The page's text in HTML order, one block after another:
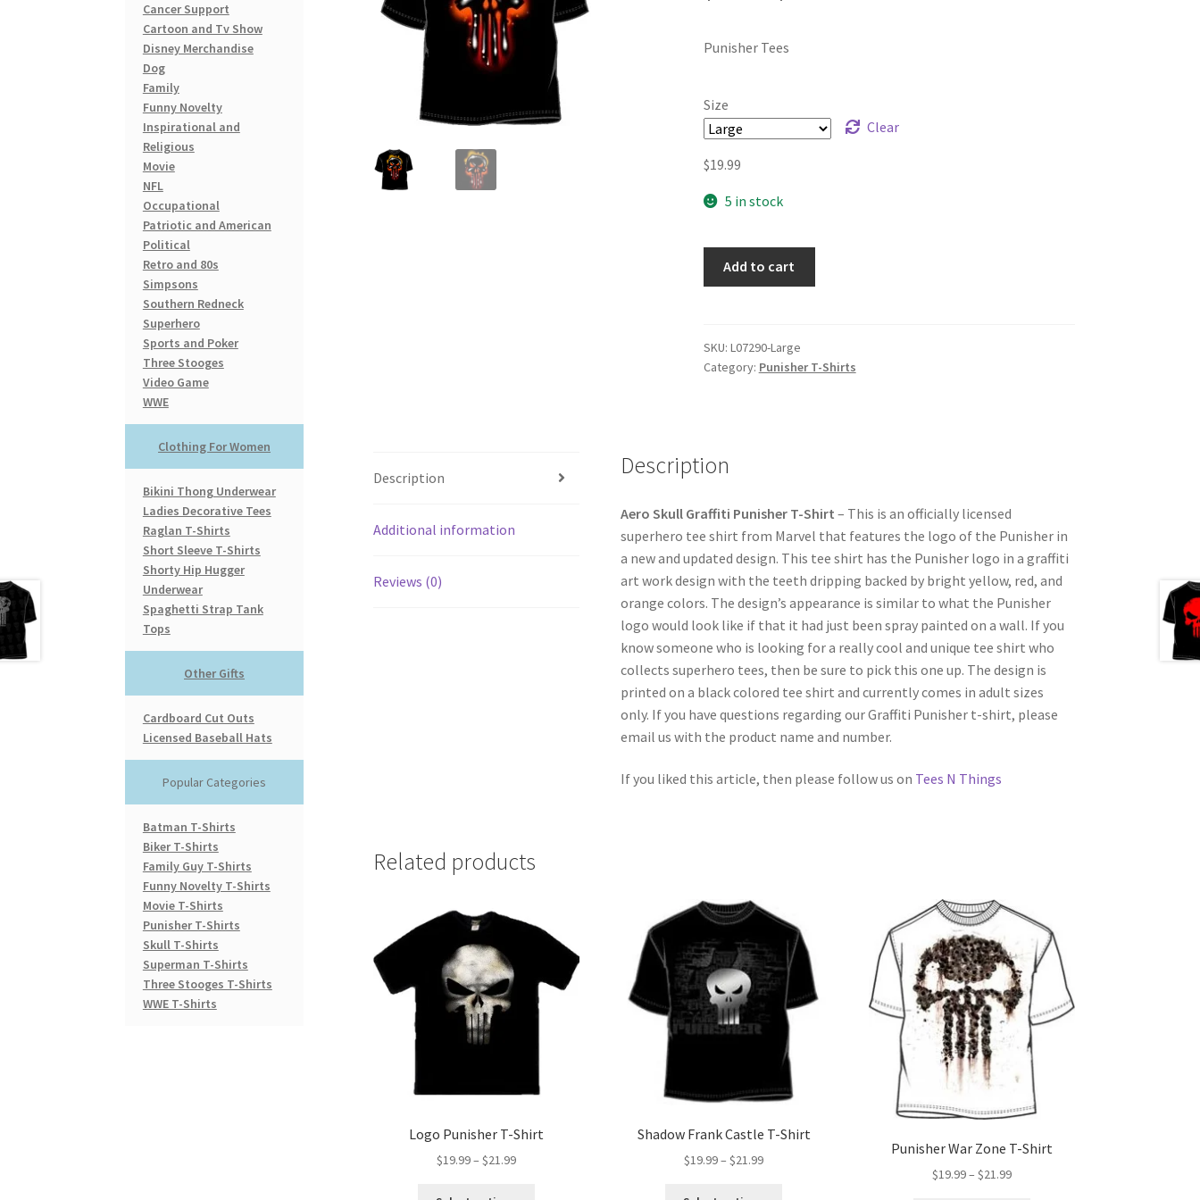
$21.99
Punisher Tees
Size
Clear
$19.99
5 in stock
Add to cart
SKU: L07290-Large
Category: Punisher T-Shirts
Description
Additional information
Reviews (0)
Description
Aero Skull Graffiti Punisher T-Shirt – This is an officially licensed
superhero tee shirt from Marvel that features the logo of the Punisher in
a new and updated design. This tee shirt has the Punisher logo in a graffiti
art work design with the teeth dripping backed by bright yellow, red, and
orange colors. The design’s appearance is similar to what the Punisher
logo would look like if that it had just been spray painted on a wall. If you
know someone who is looking for a really cool and unique tee shirt who
collects superhero tees, then be sure to pick this one up. The design is
printed on a black colored tee shirt and currently comes in adult sizes
only. If you have questions regarding our Graffiti Punisher t-shirt, please
email us with the product name and number.
If you liked this article, then please follow us on Tees N Things
Related products
Logo Punisher T-Shirt
$19.99– $21.99Price
Shadow Frank Castle T-Shirt
$19.99– $21.99Price
Punisher War Zone T-Shirt
$19.99– $21.99Price
Cancer Support
Cartoon and Tv Show
Disney Merchandise
Dog
Family
Funny Novelty
Inspirational and
Religious
Movie
NFL
Occupational
Patriotic and American
Political
Retro and 80s
Simpsons
Southern Redneck
Superhero
Sports and Poker
Three Stooges
Video Game
WWE
Clothing For Women
Bikini Thong Underwear
Ladies Decorative Tees
Raglan T-Shirts
Short Sleeve T-Shirts
Shorty Hip Hugger
Underwear
Spaghetti Strap Tank
Tops
Other Gifts
Cardboard Cut Outs
Licensed Baseball Hats
Popular Categories
Batman T-Shirts
Biker T-Shirts
Family Guy T-Shirts
Funny Novelty T-Shirts
Movie T-Shirts
Punisher T-Shirts
Skull T-Shirts
Superman T-Shirts
Three Stooges T-Shirts
WWE T-Shirts